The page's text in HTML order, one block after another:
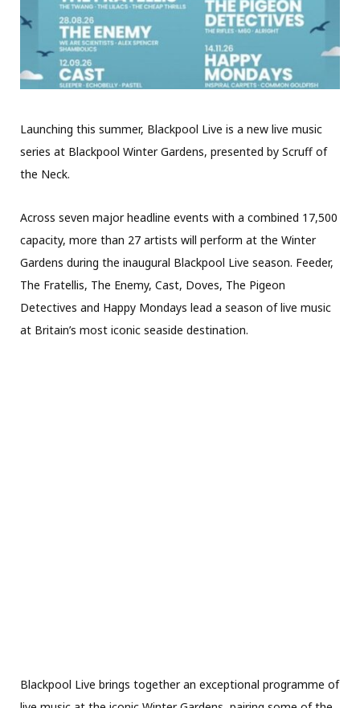
Launching this summer, Blackpool Live is a new live music
series at Blackpool Winter Gardens, presented by Scruff of
the Neck.
Across seven major headline events with a combined 17,500
capacity, more than 27 artists will perform at the Winter
Gardens during the inaugural Blackpool Live season. Feeder,
The Fratellis, The Enemy, Cast, Doves, The Pigeon
Detectives and Happy Mondays lead a season of live music
at Britain’s most iconic seaside destination.
Blackpool Live brings together an exceptional programme of